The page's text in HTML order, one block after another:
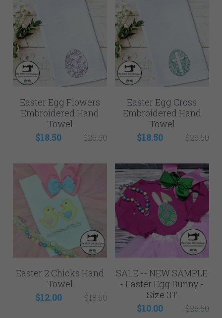
Easter Egg Flowers
Embroidered Hand
Towel
$18.50
$26.50
Easter Egg Cross
Embroidered Hand
Towel
$18.50
$26.50
Easter 2 Chicks Hand
Towel
$12.00
$18.50
SALE -- NEW SAMPLE
- Easter Egg Bunny -
Size 3T
$10.00
$26.50